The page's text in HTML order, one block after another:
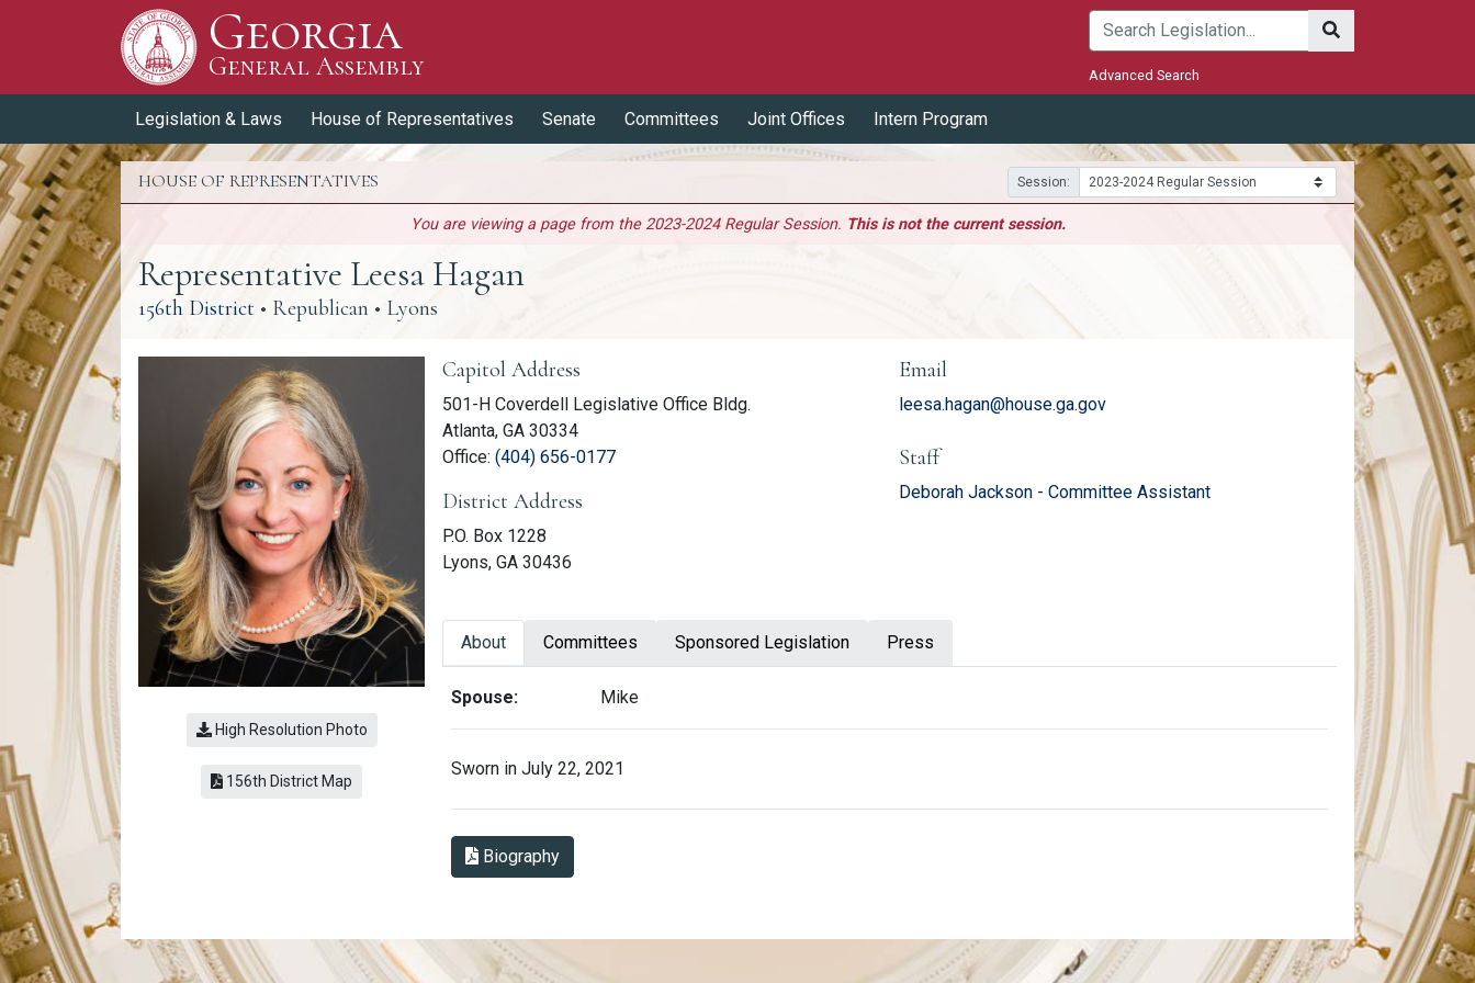
Georgia
General Assembly
General Assembly
Submit
Advanced Search
Legislation & Laws House of Representatives Senate Committees Joint Offices Intern Program
HOUSE OF REPRESENTATIVES Session:
You are viewing a page from the 2023-2024 Regular Session. This is not the current session.
Representative Leesa Hagan
156th District (link opens a PDF)
• Republican • Lyons
High Resolution Photo
156th District Map(link opens a PDF)
Member Information
Capitol Address
501-H Coverdell Legislative Office Bldg.
Atlanta, GA 30334
Office: (404) 656-0177(link opens phone number in relevant application)
District Address
P.O. Box 1228
Lyons, GA 30436
Email
leesa.hagan@house.ga.gov
Staff
Deborah Jackson - Committee Assistantemail
About Committees Sponsored Legislation Press
About Leesa Hagan
Spouse: Mike
Sworn in July 22, 2021
BiographyBiography in PDF Format